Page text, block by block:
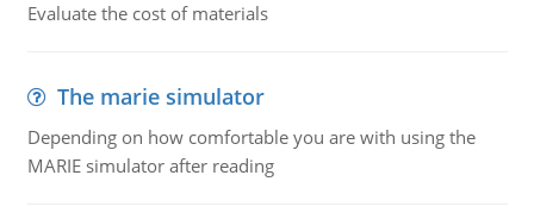
Evaluate the cost of materials
The marie simulator
Depending on how comfortable you are with using the
MARIE simulator after reading